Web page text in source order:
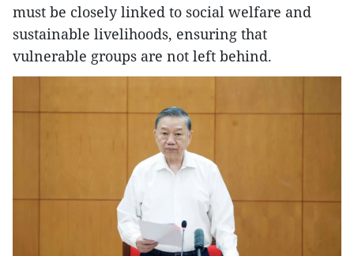
must be closely linked to social welfare and
sustainable livelihoods, ensuring that
vulnerable groups are not left behind.